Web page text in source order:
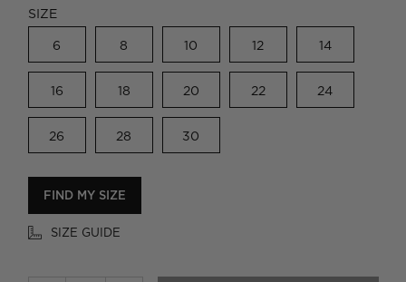
SIZE
6 8 10 12 14
16 18 20 22 24
26 28 30
FIND MY SIZE
SIZE GUIDE